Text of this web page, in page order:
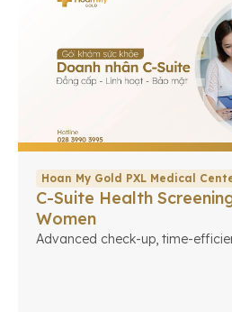
Hoan My Gold PXL Medical
C-Suite Health
Women
Advanced check-up, time-